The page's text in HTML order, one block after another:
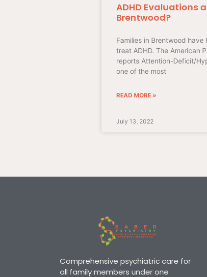
ADHD Evaluations
Brentwood?
Families in Brentwood
treat ADHD. The American
reports Attention-Deficit/
one of the most
READ MORE »
July 13, 2022
Comprehensive psychiatric care for
all family members under one